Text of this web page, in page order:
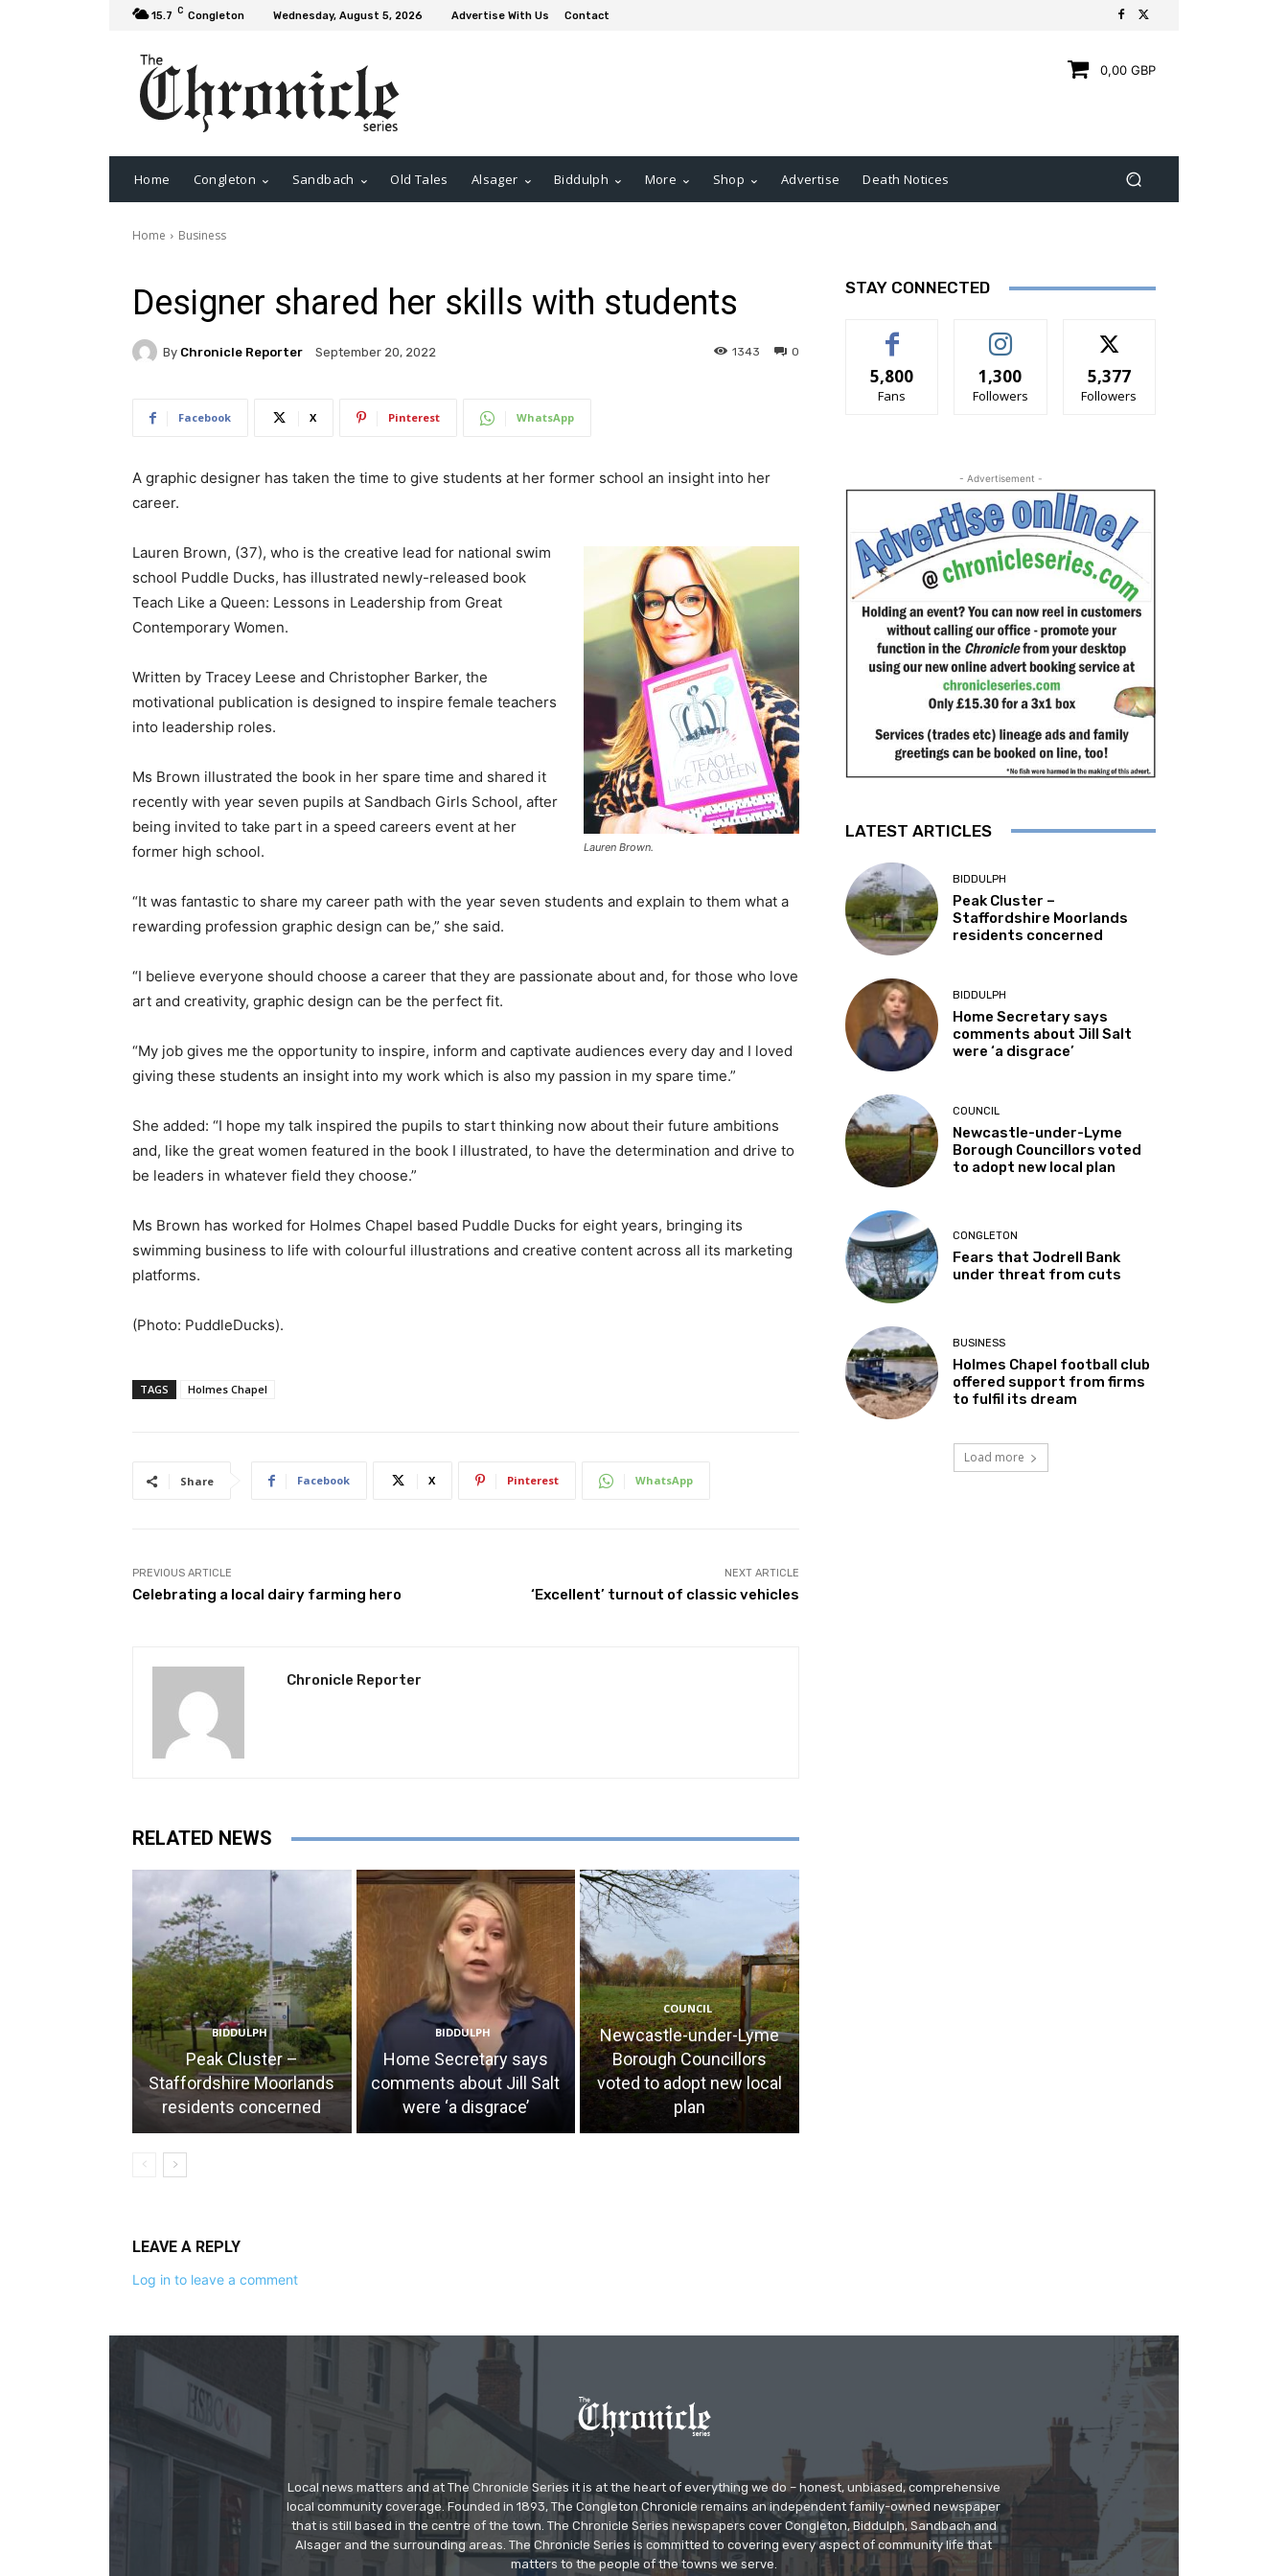
15.7 C Congleton Wednesday, August 5, 2026 Advertise With Us Contact
0,00 GBP
Home Congleton Sandbach Old Tales Alsager Biddulph More Shop Advertise Death Notices
Home Business
Designer shared her skills with students
By Chronicle Reporter September 20, 2022 0
1343
Facebook X Pinterest WhatsApp
A graphic designer has taken the time to give students at her former school an insight into her
career.
Lauren Brown.
Lauren Brown, (37), who is the creative lead for national swim
school Puddle Ducks, has illustrated newly-released book
Teach Like a Queen: Lessons in Leadership from Great
Contemporary Women.
Written by Tracey Leese and Christopher Barker, the
motivational publication is designed to inspire female teachers
into leadership roles.
Ms Brown illustrated the book in her spare time and shared it
recently with year seven pupils at Sandbach Girls School, after
being invited to take part in a speed careers event at her
former high school.
“It was fantastic to share my career path with the year seven students and explain to them what a
rewarding profession graphic design can be,” she said.
“I believe everyone should choose a career that they are passionate about and, for those who love
art and creativity, graphic design can be the perfect fit.
“My job gives me the opportunity to inspire, inform and captivate audiences every day and I loved
giving these students an insight into my work which is also my passion in my spare time.”
She added: “I hope my talk inspired the pupils to start thinking now about their future ambitions
and, like the great women featured in the book I illustrated, to have the determination and drive to
be leaders in whatever field they choose.”
Ms Brown has worked for Holmes Chapel based Puddle Ducks for eight years, bringing its
swimming business to life with colourful illustrations and creative content across all its marketing
platforms.
(Photo: PuddleDucks).
TAGS Holmes Chapel
Share Facebook X Pinterest WhatsApp
PREVIOUS ARTICLE
Celebrating a local dairy farming hero
NEXT ARTICLE
‘Excellent’ turnout of classic vehicles
Chronicle Reporter
RELATED NEWS
BIDDULPH
Peak Cluster –
Staffordshire Moorlands
residents concerned
BIDDULPH
Home Secretary says
comments about Jill Salt
were ‘a disgrace’
COUNCIL
Newcastle-under-Lyme
Borough Councillors
voted to adopt new local
plan
LEAVE A REPLY
Log in to leave a comment
STAY CONNECTED
5,800
Fans
1,300
Followers
5,377
Followers
- Advertisement -
LATEST ARTICLES
BIDDULPH
Peak Cluster –
Staffordshire Moorlands
residents concerned
BIDDULPH
Home Secretary says
comments about Jill Salt
were ‘a disgrace’
COUNCIL
Newcastle-under-Lyme
Borough Councillors voted
to adopt new local plan
CONGLETON
Fears that Jodrell Bank
under threat from cuts
BUSINESS
Holmes Chapel football club
offered support from firms
to fulfil its dream
Load more
Local news matters and at The Chronicle Series it is at the heart of everything we do – honest, unbiased, comprehensive
local community coverage. Founded in 1893, The Congleton Chronicle remains an independent family-owned newspaper
that is still based in the centre of the town. The Chronicle Series newspapers cover Congleton, Biddulph, Sandbach and
Alsager and the surrounding areas. The Chronicle Series is committed to covering every aspect of community life that
matters to the people of the towns we serve.